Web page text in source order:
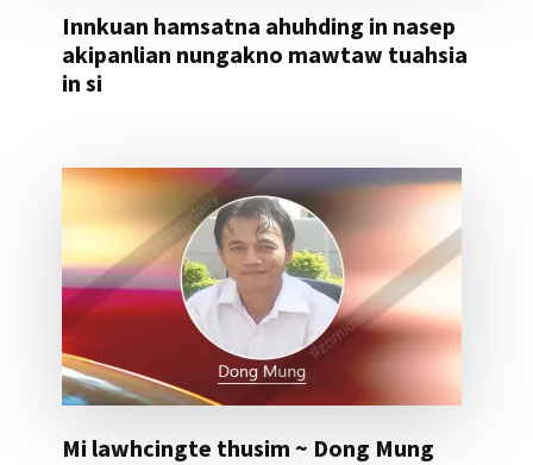
Innkuan hamsatna ahuhding in nasep
akipanlian nungakno mawtaw tuahsia
in si
Mi lawhcingte thusim ~ Dong Mung